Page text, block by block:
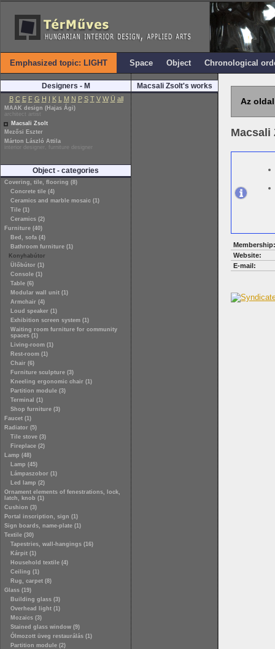
Emphasized topic: LIGHT Space Object Chronological
Designers - M
B C E F G H I K L M N P S T V W Ü all
MAAK design (Hajas Ági)
architect artist
Macsali Zsolt
Mezősi Eszter
Márton László Attila
interior designer, furniture designer
Object - categories
Covering, tile, flooring (8)
Concrete tile (4)
Ceramics and marble mosaic (1)
Tile (1)
Ceramics (2)
Furniture (40)
Bed, sofa (4)
Bathroom furniture (1)
Konyhabútor
Ülőbútor (1)
Console (1)
Table (6)
Modular wall unit (1)
Armchair (4)
Loud speaker (1)
Exhibition screen system (1)
Waiting room furniture for community
spaces (1)
Living-room (1)
Rest-room (1)
Chair (6)
Furniture sculpture (3)
Kneeling ergonomic chair (1)
Partition module (3)
Terminal (1)
Shop furniture (3)
Faucet (1)
Radiator (5)
Tile stove (3)
Fireplace (2)
Lamp (48)
Lamp (45)
Lámpaszobor (1)
Led lamp (2)
Ornament elements of fenestrations, lock,
latch, knob (1)
Cushion (3)
Portal inscription, sign (1)
Sign boards, name-plate (1)
Textile (30)
Tapestries, wall-hangings (16)
Kárpit (1)
Household textile (4)
Ceiling (1)
Rug, carpet (8)
Glass (19)
Building glass (3)
Overhead light (1)
Mozaics (3)
Stained glass window (9)
Ólmozott üveg restaurálás (1)
Partition module (2)
Macsali Zsolt's works
Az
Macsali
Membership:
Website:
E-mail: